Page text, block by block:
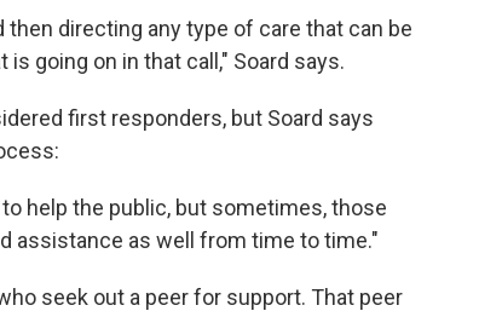
directing any type of care that can be
going on in that call," Soard says.
first responders, but Soard says
help the public, but sometimes, those
assistance as well from time to time."
seek out a peer for support. That peer